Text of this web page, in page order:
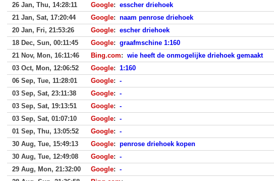
26 Jan, Thu, 14:28:11
Google: esscher driehoek
21 Jan, Sat, 17:20:44
Google: naam penrose driehoek
20 Jan, Fri, 21:53:26
Google: escher driehoek
18 Dec, Sun, 00:11:45
Google: graafmschine 1:160
21 Nov, Mon, 16:11:46
Bing.com: wie heeft de onmogelijke driehoek gemaakt
03 Oct, Mon, 12:06:52
Google: 1:160
06 Sep, Tue, 11:28:01
Google: -
03 Sep, Sat, 23:11:38
Google: -
03 Sep, Sat, 19:13:51
Google: -
03 Sep, Sat, 01:07:10
Google: -
01 Sep, Thu, 13:05:52
Google: -
30 Aug, Tue, 15:49:13
Google: penrose driehoek kopen
30 Aug, Tue, 12:49:08
Google: -
29 Aug, Mon, 21:32:00
Google: -